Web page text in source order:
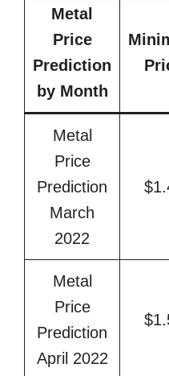
Metal
Price
Prediction
by Month
Metal
Price
Prediction
March
2022
Metal
Price
Prediction
April 2022